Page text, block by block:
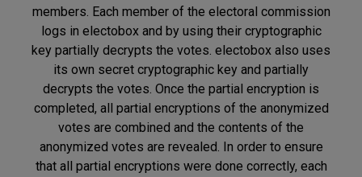
members. Each member of the electoral commission
logs in electobox and by using their cryptographic
key partially decrypts the votes. electobox also uses
its own secret cryptographic key and partially
decrypts the votes. Once the partial encryption is
completed, all partial encryptions of the anonymized
votes are combined and the contents of the
anonymized votes are revealed. In order to ensure
that all partial encryptions were done correctly, each